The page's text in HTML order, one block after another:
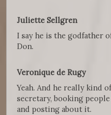
Juliette Sellgren
I say he is the godfather
Don.
Veronique de Rugy
Yeah. And he really kind
secretary, booking
and posting about it.